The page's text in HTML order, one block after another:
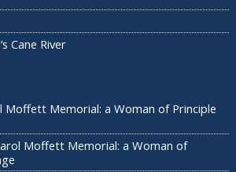
Cane River
Moffett Memorial: a Woman of Principle
Moffett Memorial: a Woman of